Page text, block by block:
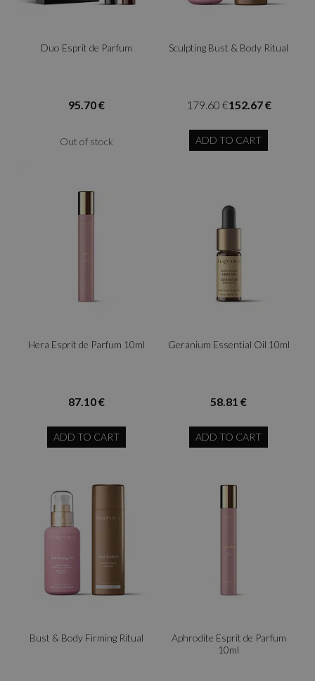
Duo Esprit de Parfum
95.70 €
Out of stock
Sculpting Bust & Body Ritual
152.67 €
179.60 €
ADD TO CART
Hera Esprit de Parfum 10ml
87.10 €
ADD TO CART
Geranium Essential Oil 10ml
58.81 €
ADD TO CART
Bust & Body Firming Ritual
Aphrodite Esprit de Parfum
10ml